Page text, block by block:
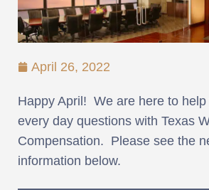
April 26, 2022
Happy April! We are here to
every day questions with Texas
Compensation. Please see the
information below.